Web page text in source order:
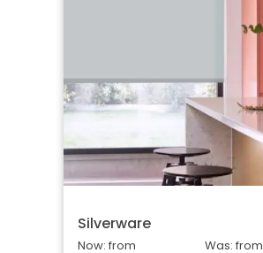
Silverware
Was: from
Now: from